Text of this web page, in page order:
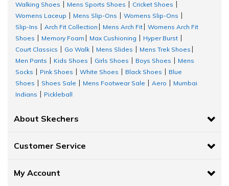
Walking Shoes
Mens Sports Shoes Cricket Shoes
Womens Laceup
Mens Slip-Ons Womens Slip-Ons
Slip-Ins
Arch Fit Collection Mens Arch Fit
Womens Arch Fit
Shoes
Memory Foam Max Cushioning Hyper Burst
Court Classics
Go Walk Mens Slides Mens Trek Shoes
Men Pants
Kids Shoes Girls Shoes Boys Shoes
Mens
Socks
Pink Shoes White Shoes Black Shoes
Blue
Shoes
Shoes Sale Mens Footwear Sale Aero
Mumbai
Indians
Pickleball
About Skechers
Customer Service
My Account